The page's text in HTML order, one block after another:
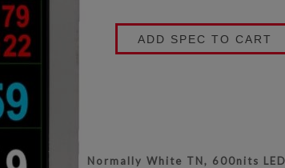
ADD SPEC TO CART
Normally White TN, 600nits